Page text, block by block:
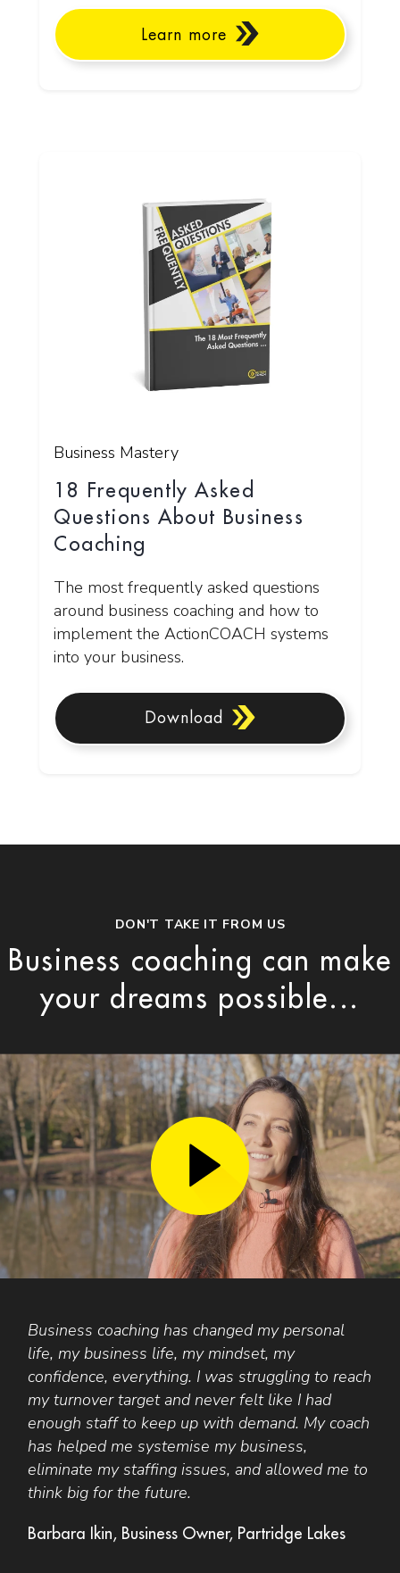
Learn more
Business Mastery
18 Frequently Asked
Questions About Business
Coaching
The most frequently asked questions
around business coaching and how to
implement the ActionCOACH systems
into your business.
Download
DON'T TAKE IT FROM US
Business coaching can make
your dreams possible...
Business coaching has changed my personal
life, my business life, my mindset, my
confidence, everything. I was struggling to reach
my turnover target and never felt like I had
enough staff to keep up with demand. My coach
has helped me systemise my business,
eliminate my staffing issues, and allowed me to
think big for the future.
Barbara Ikin, Business Owner, Partridge Lakes